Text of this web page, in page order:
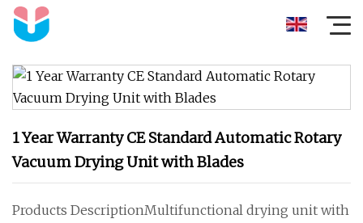
1 Year Warranty CE Standard Automatic Rotary
Vacuum Drying Unit with Blades
Products DescriptionMultifunctional drying unit with